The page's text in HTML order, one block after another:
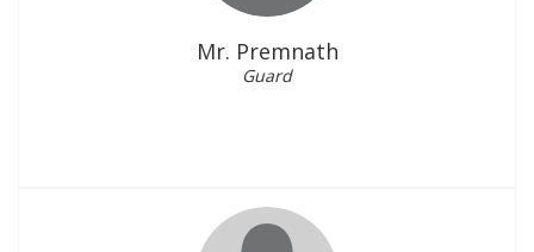
Mr. Premnath
Guard